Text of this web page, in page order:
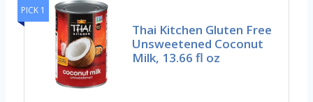
PICK 1
Thai Kitchen Gluten Free
Unsweetened Coconut
Milk, 13.66 fl oz